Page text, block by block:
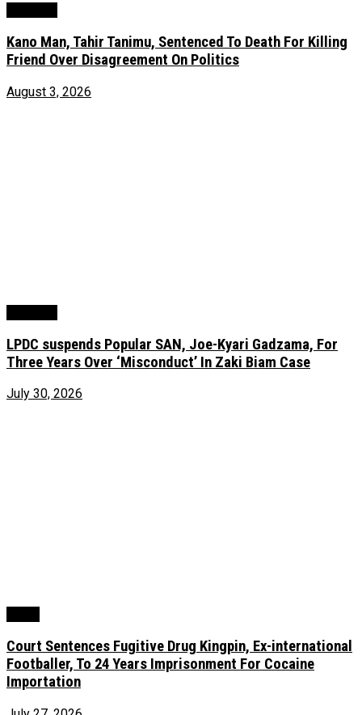
Kano Man, Tahir Tanimu, Sentenced To Death For Killing
Friend Over Disagreement On Politics
August 3, 2026
LPDC suspends Popular SAN, Joe-Kyari Gadzama, For
Three Years Over ‘Misconduct’ In Zaki Biam Case
July 30, 2026
Court Sentences Fugitive Drug Kingpin, Ex-international
Footballer, To 24 Years Imprisonment For Cocaine
Importation